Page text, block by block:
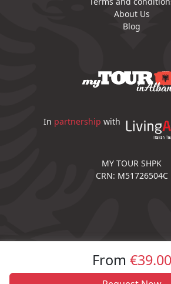
From €39.00
About Us
Blog
In partnership with
MY TOUR SHPK
CRN: M51726504C